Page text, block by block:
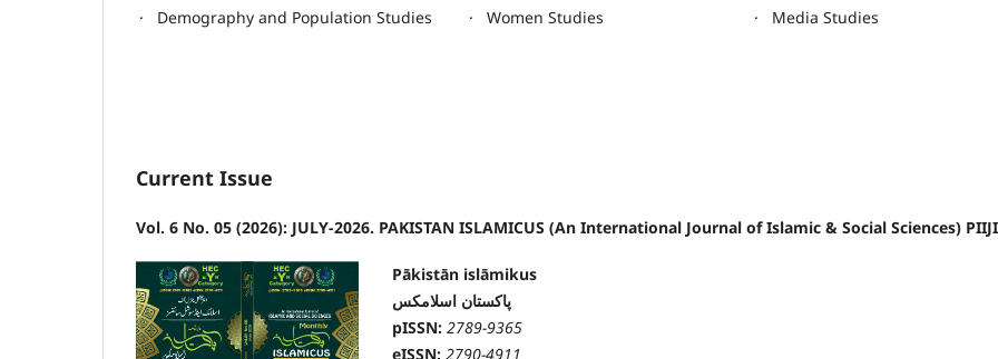
· Demography and Population Studies · Women Studies · Media Studies
Current Issue
Vol. 6 No. 05 (2026): JULY-2026. PAKISTAN ISLAMICUS (An International Journal of Islamic & Social Sciences)
Pākistān islāmikus
پاکستان اسلامکس
pISSN: 2789-9365
eISSN: 2790-4911